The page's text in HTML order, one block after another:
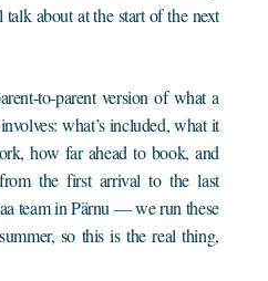
about at the start of the next
to-parent version of what a
what’s included, what it
how far ahead to book, and
the first arrival to the last
team in Pärnu — we run these
so this is the real thing,